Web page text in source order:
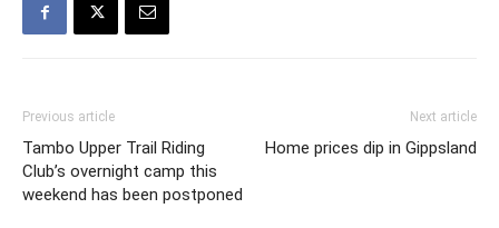
Previous article
Tambo Upper Trail Riding
Club’s overnight camp this
weekend has been postponed
Next article
Home prices dip in Gippsland